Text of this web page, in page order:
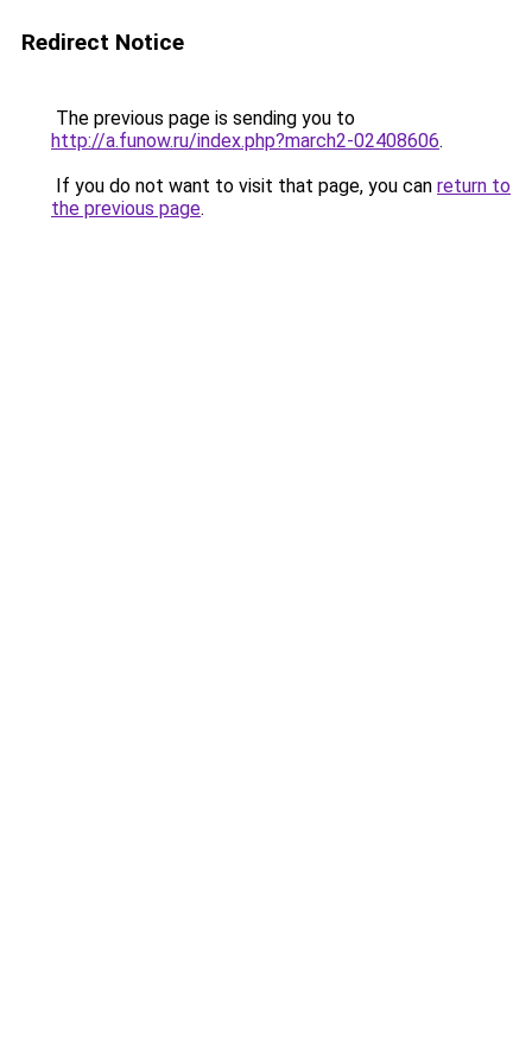
Redirect Notice
The previous page is sending you to
http://a.funow.ru/index.php?march2-02408606.
If you do not want to visit that page, you can return to
the previous page.